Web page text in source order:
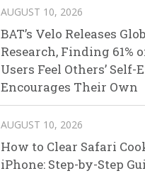
AUGUST 10, 2026
BAT’s Velo Releases
Research, Finding 61%
Users Feel Others’
Encourages Their Own
AUGUST 10, 2026
How to Clear Safari
iPhone: Step-by-Step